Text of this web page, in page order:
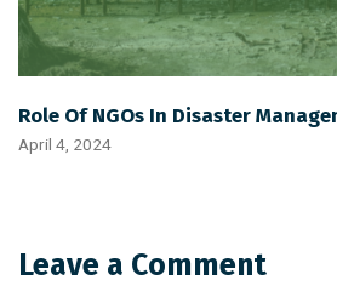
Role Of NGOs In Disaster
April 4, 2024
Leave a Comment